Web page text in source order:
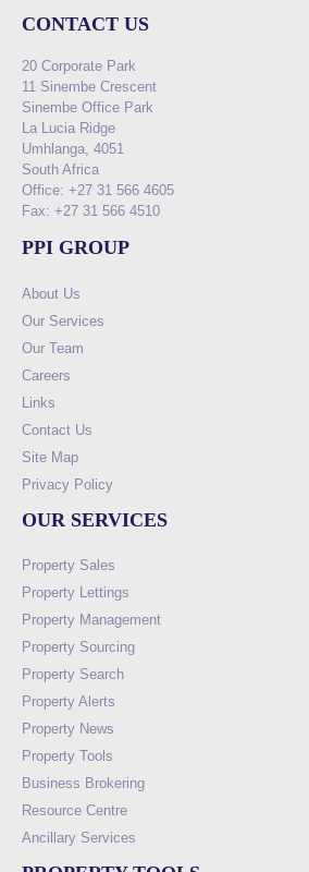
CONTACT US
20 Corporate Park
11 Sinembe Crescent
Sinembe Office Park
La Lucia Ridge
Umhlanga, 4051
South Africa
Office: +27 31 566 4605
Fax: +27 31 566 4510
PPI GROUP
About Us
Our Services
Our Team
Careers
Links
Contact Us
Site Map
Privacy Policy
OUR SERVICES
Property Sales
Property Lettings
Property Management
Property Sourcing
Property Search
Property Alerts
Property News
Property Tools
Business Brokering
Resource Centre
Ancillary Services